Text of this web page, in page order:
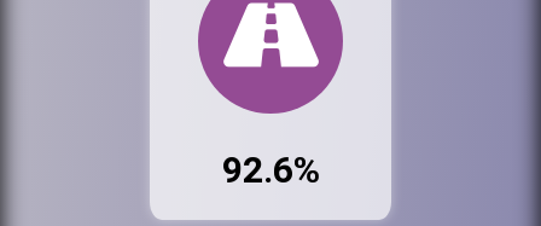
92.6%